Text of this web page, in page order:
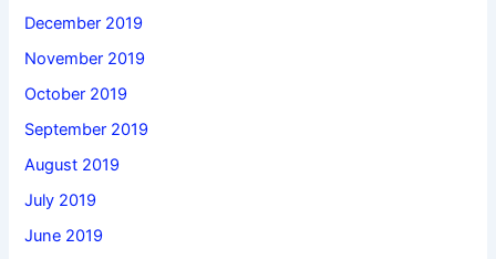
December 2019
November 2019
October 2019
September 2019
August 2019
July 2019
June 2019